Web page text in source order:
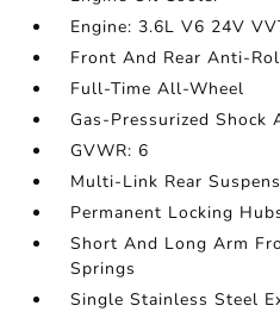
Engine: 3.6L V6 24V
Front And Rear Anti-
Full-Time All-Wheel
Gas-Pressurized Shock
GVWR: 6
Multi-Link Rear
Permanent Locking
Short And Long Arm
Springs
Single Stainless Steel